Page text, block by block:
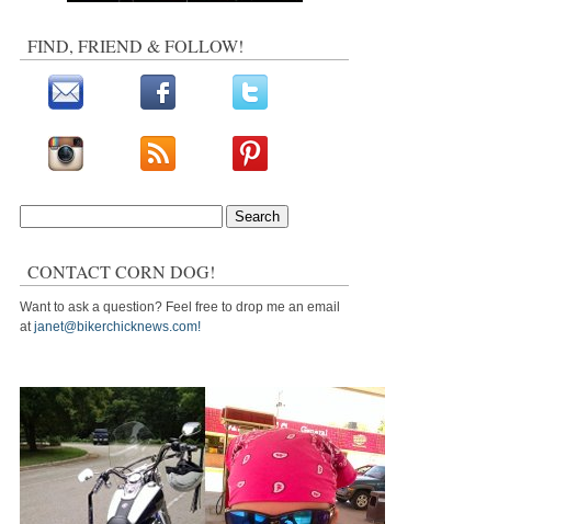
FIND, FRIEND & FOLLOW!
CONTACT CORN DOG!
Want to ask a question? Feel free to drop me an email
atjanet@bikerchicknews.com!